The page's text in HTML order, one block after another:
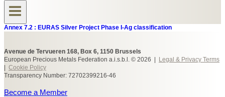
Annex 7.2 : EURAS Silver Project Phase I-Ag classification
Avenue de Tervueren 168, Box 6, 1150 Brussels
European Precious Metals Federation a.i.s.b.l. © 2026 |
Legal & Privacy Terms
Cookie Policy
Transparency Number: 72702399216-46
Become a Member